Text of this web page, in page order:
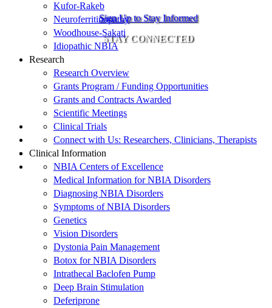
Sign Up to Stay Informed
STAY CONNECTED
Kufor-Rakeb
Neuroferritinopathy
Woodhouse-Sakati
Idiopathic NBIA
Research
Research Overview
Grants Program / Funding Opportunities
Grants and Contracts Awarded
Scientific Meetings
Clinical Trials
Connect with Us: Researchers, Clinicians, Therapists
Clinical Information
NBIA Centers of Excellence
Medical Information for NBIA Disorders
Diagnosing NBIA Disorders
Symptoms of NBIA Disorders
Genetics
Vision Disorders
Dystonia Pain Management
Botox for NBIA Disorders
Intrathecal Baclofen Pump
Deep Brain Stimulation
Deferiprone